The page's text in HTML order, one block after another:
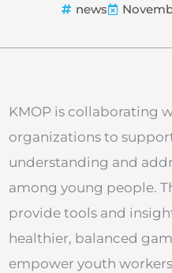
news
KMOP is collaborating
organizations to
understanding and
among young people.
provide tools and
healthier, balanced
empower youth